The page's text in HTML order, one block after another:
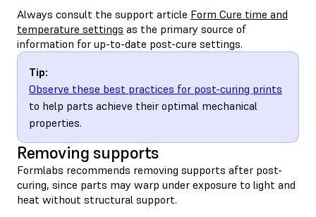
Always consult the support article Form Cure time and
temperature settings as the primary source of
information for up-to-date post-cure settings.
Tip:
Observe these best practices for post-curing prints
to help parts achieve their optimal mechanical
properties.
Removing supports
Formlabs recommends removing supports after post-
curing, since parts may warp under exposure to light and
heat without structural support.